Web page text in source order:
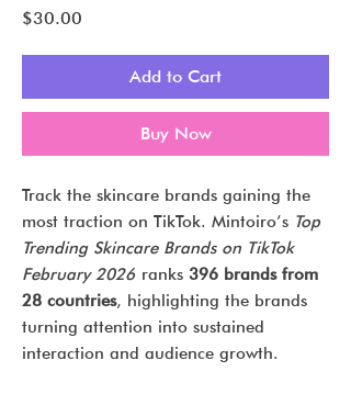
$30.00
Add to Cart
Buy Now
Track the skincare brands gaining the
most traction on TikTok. Mintoiro’s Top
Trending Skincare Brands on TikTok
February 2026 ranks 396 brands from
28 countries, highlighting the brands
turning attention into sustained
interaction and audience growth.